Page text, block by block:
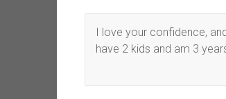
I love your confidence,
have 2 kids and am 3